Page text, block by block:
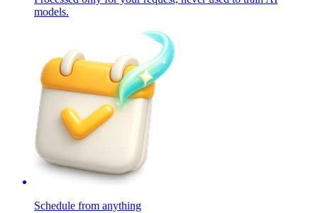
models.
Schedule from anything